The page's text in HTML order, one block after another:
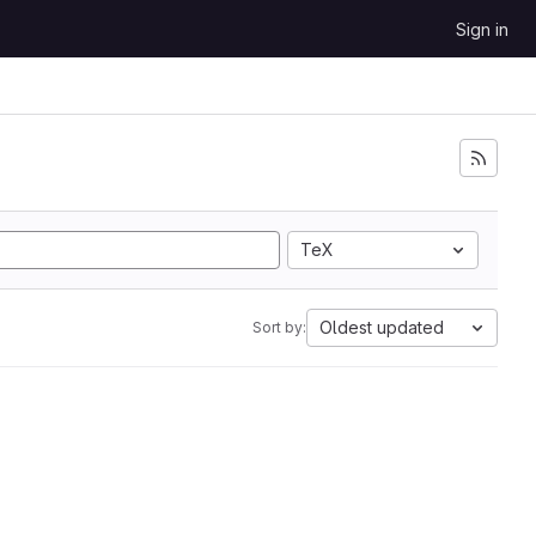
Sign in
TeX
Sort by: Oldest updated